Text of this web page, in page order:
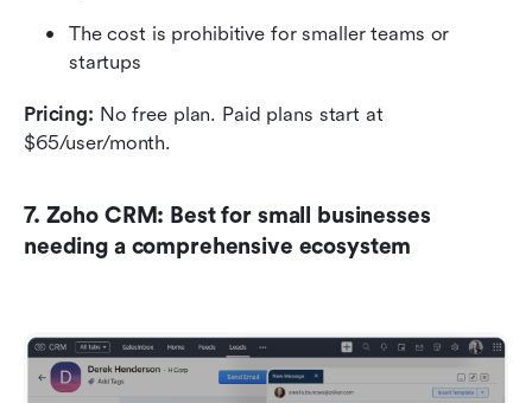
The cost is prohibitive for smaller teams or
startups
Pricing: No free plan. Paid plans start at
$65/user/month.
7. Zoho CRM: Best for small businesses
needing a comprehensive ecosystem